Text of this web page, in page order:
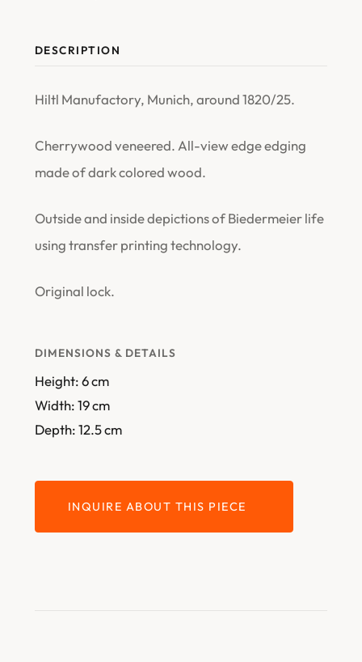
DESCRIPTION
Hiltl Manufactory, Munich, around 1820/25.
Cherrywood veneered. All-view edge edging
made of dark colored wood.
Outside and inside depictions of Biedermeier life
using transfer printing technology.
Original lock.
DIMENSIONS & DETAILS
Height: 6 cm
Width: 19 cm
Depth: 12.5 cm
INQUIRE ABOUT THIS PIECE